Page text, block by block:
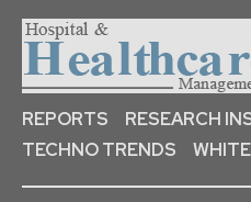
REPORTS
RESEARCH
TECHNO TRENDS